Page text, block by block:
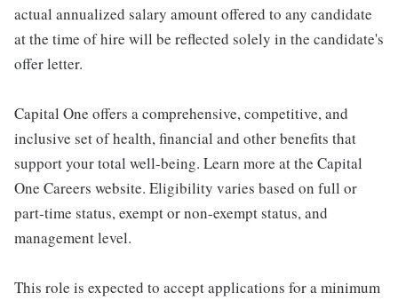
actual annualized salary amount offered to any candidate
at the time of hire will be reflected solely in the candidate's
offer letter.
Capital One offers a comprehensive, competitive, and
inclusive set of health, financial and other benefits that
support your total well-being. Learn more at the Capital
One Careers website. Eligibility varies based on full or
part-time status, exempt or non-exempt status, and
management level.
This role is expected to accept applications for a minimum